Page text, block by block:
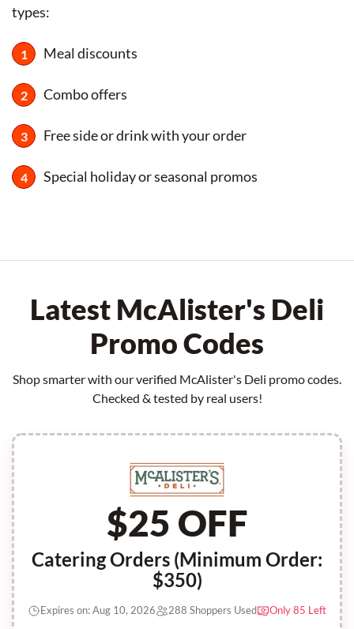
types:
Meal discounts
Combo offers
Free side or drink with your order
Special holiday or seasonal promos
Latest McAlister's Deli
Promo Codes
Shop smarter with our verified McAlister's Deli promo codes.
Checked & tested by real users!
$25 OFF
Catering Orders (Minimum Order:
$350)
Expires on: Aug 10, 2026 288 Shoppers Used Only 85 Left